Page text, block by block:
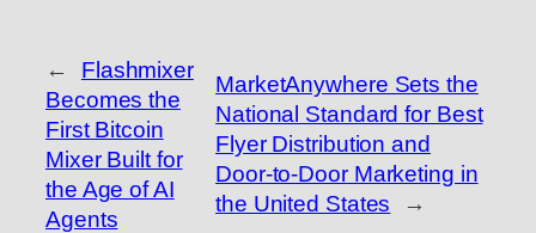
←
Flashmixer
Becomes the
First Bitcoin
Mixer Built for
the Age of AI
Agents
MarketAnywhere Sets the
National Standard for Best
Flyer Distribution and
Door-to-Door Marketing in
the United States
→